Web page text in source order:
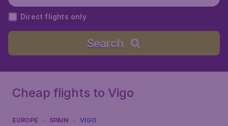
Direct flights only
Search
Cheap flights to Vigo
EUROPE SPAIN VIGO